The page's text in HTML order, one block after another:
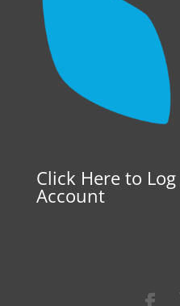
Click Here to
Account